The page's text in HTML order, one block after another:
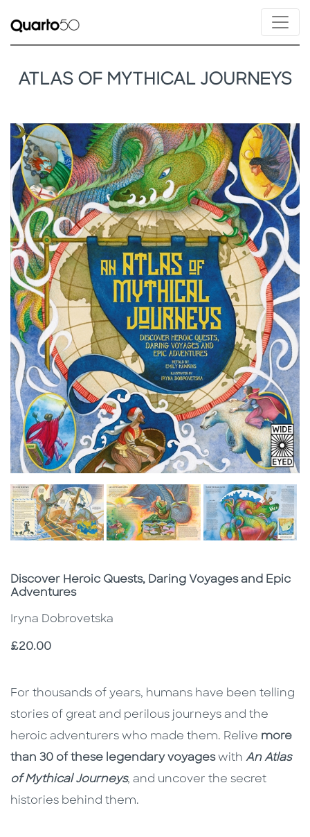
ATLAS OF MYTHICAL JOURNEYS
Subtitle
Discover Heroic Quests, Daring Voyages and Epic
Adventures
Iryna Dobrovetska
Price
£20.00
Description
Description
For thousands of years, humans have been telling
stories of great and perilous journeys and the
heroic adventurers who made them. Relive more
than 30 of these legendary voyageswith An Atlas
of Mythical Journeys, and uncover the secret
histories behind them.